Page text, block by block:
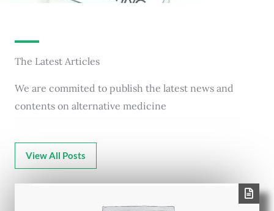
The Latest Articles
We are commited to publish the latest news and
contents on alternative medicine
View All Posts